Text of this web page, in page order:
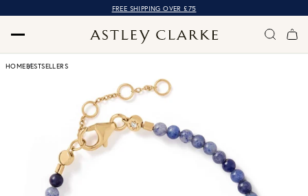
FREE SHIPPING OVER £75
HOMEBESTSELLERS